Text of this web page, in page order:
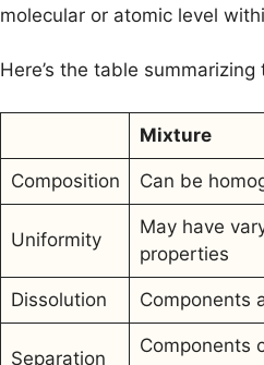
molecular or atomic level
Here’s the table
Mixture
Composition Can be
Uniformity
May have
properties
Dissolution Components
Separation
Components